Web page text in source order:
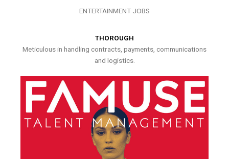
ENTERTAINMENT JOBS
THOROUGH
Meticulous in handling contracts, payments, communications
and logistics.